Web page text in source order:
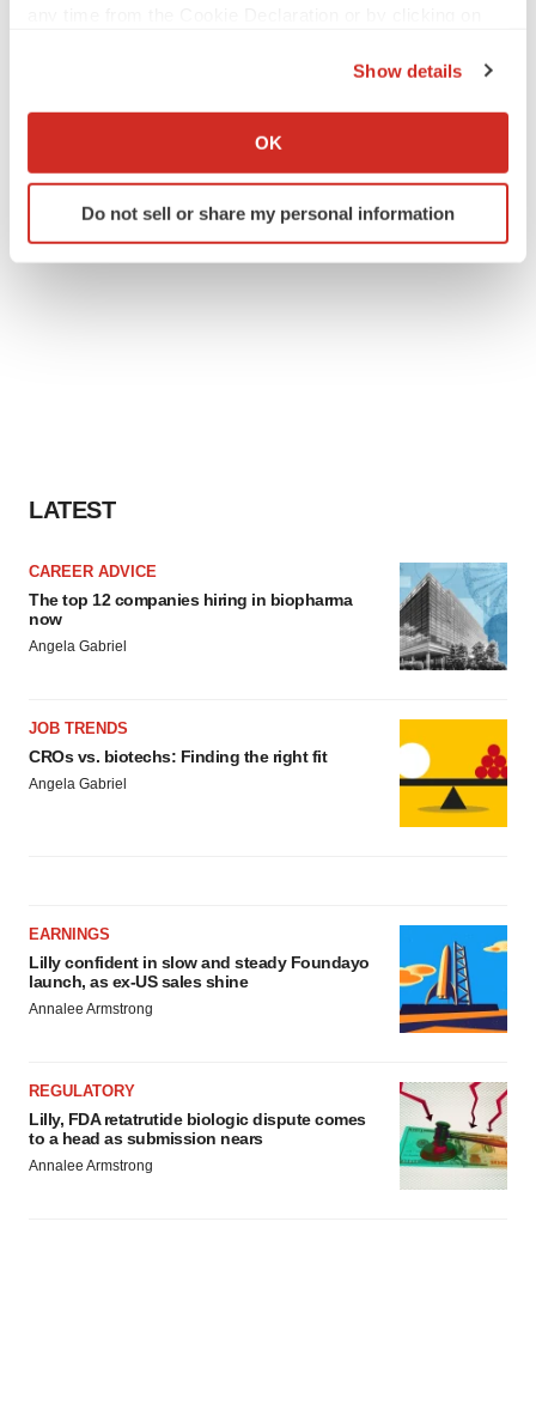
Collect information about your geographical location
Identify your device by actively scanning it for
specific characteristics (fingerprinting)
Show details
OK
Do not sell or share my personal information
LATEST
CAREER ADVICE
The top 12 companies hiring in biopharma
now
Angela Gabriel
JOB TRENDS
CROs vs. biotechs: Finding the right fit
Angela Gabriel
EARNINGS
Lilly confident in slow and steady Foundayo
launch, as ex-US sales shine
Annalee Armstrong
REGULATORY
Lilly, FDA retatrutide biologic dispute comes
to a head as submission nears
Annalee Armstrong